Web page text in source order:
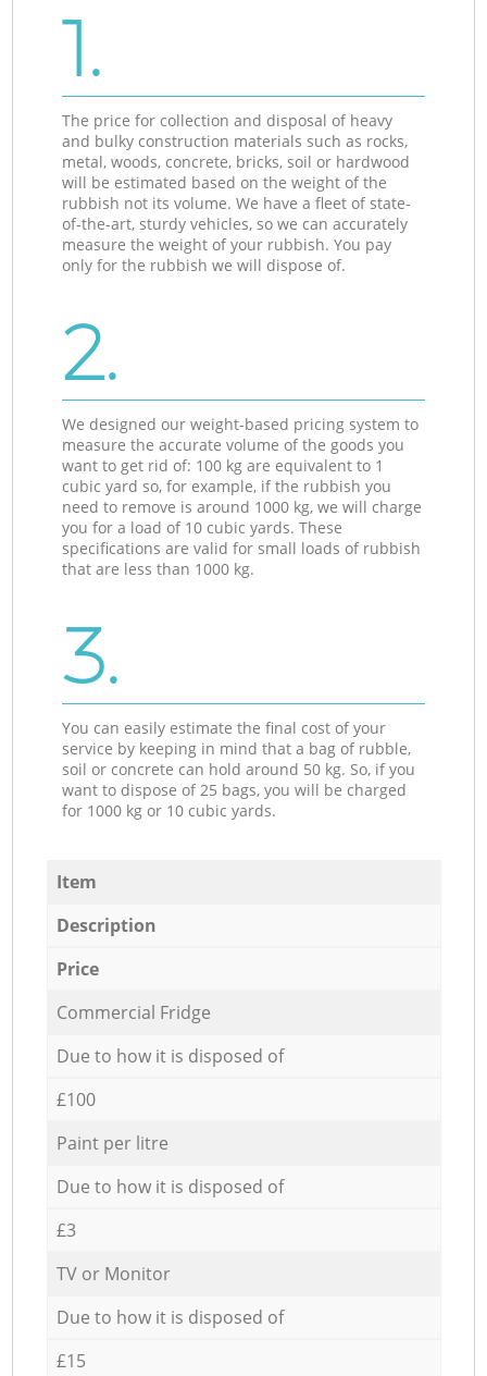
1.
The price for collection and disposal of heavy
and bulky construction materials such as rocks,
metal, woods, concrete, bricks, soil or hardwood
will be estimated based on the weight of the
rubbish not its volume. We have a fleet of state-
of-the-art, sturdy vehicles, so we can accurately
measure the weight of your rubbish. You pay
only for the rubbish we will dispose of.
2.
We designed our weight-based pricing system to
measure the accurate volume of the goods you
want to get rid of: 100 kg are equivalent to 1
cubic yard so, for example, if the rubbish you
need to remove is around 1000 kg, we will charge
you for a load of 10 cubic yards. These
specifications are valid for small loads of rubbish
that are less than 1000 kg.
3.
You can easily estimate the final cost of your
service by keeping in mind that a bag of rubble,
soil or concrete can hold around 50 kg. So, if you
want to dispose of 25 bags, you will be charged
for 1000 kg or 10 cubic yards.
Item
Description
Price
Commercial Fridge
Due to how it is disposed of
£100
Paint per litre
Due to how it is disposed of
£3
TV or Monitor
Due to how it is disposed of
£15